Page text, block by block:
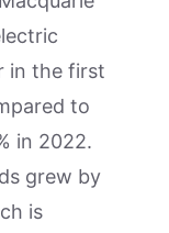
in the first
to
in 2022.
grew by
is